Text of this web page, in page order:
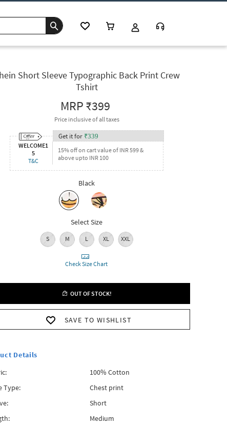
Short Sleeve Typographic Back Print Crew
Tshirt
MRP₹399
Price inclusive of all taxes
WELCOME1
5
T&C
Get it for ₹339
15% off on cart value of INR 599 &
above upto INR 100
Black
Select Size
S M L XL XXL
Check Size Chart
OUT OF STOCK!
SAVE TO WISHLIST
Details
100% Cotton
Type:
Chest print
Short
Medium